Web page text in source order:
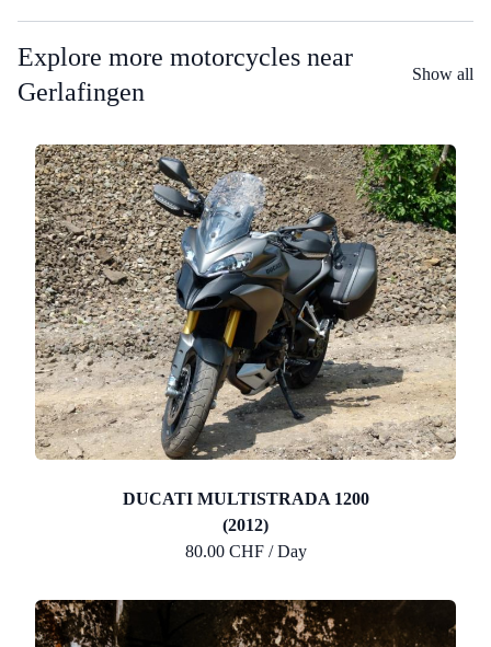
Explore more motorcycles near
Gerlafingen
Show all
DUCATI MULTISTRADA 1200
(2012)
80.00 CHF / Day